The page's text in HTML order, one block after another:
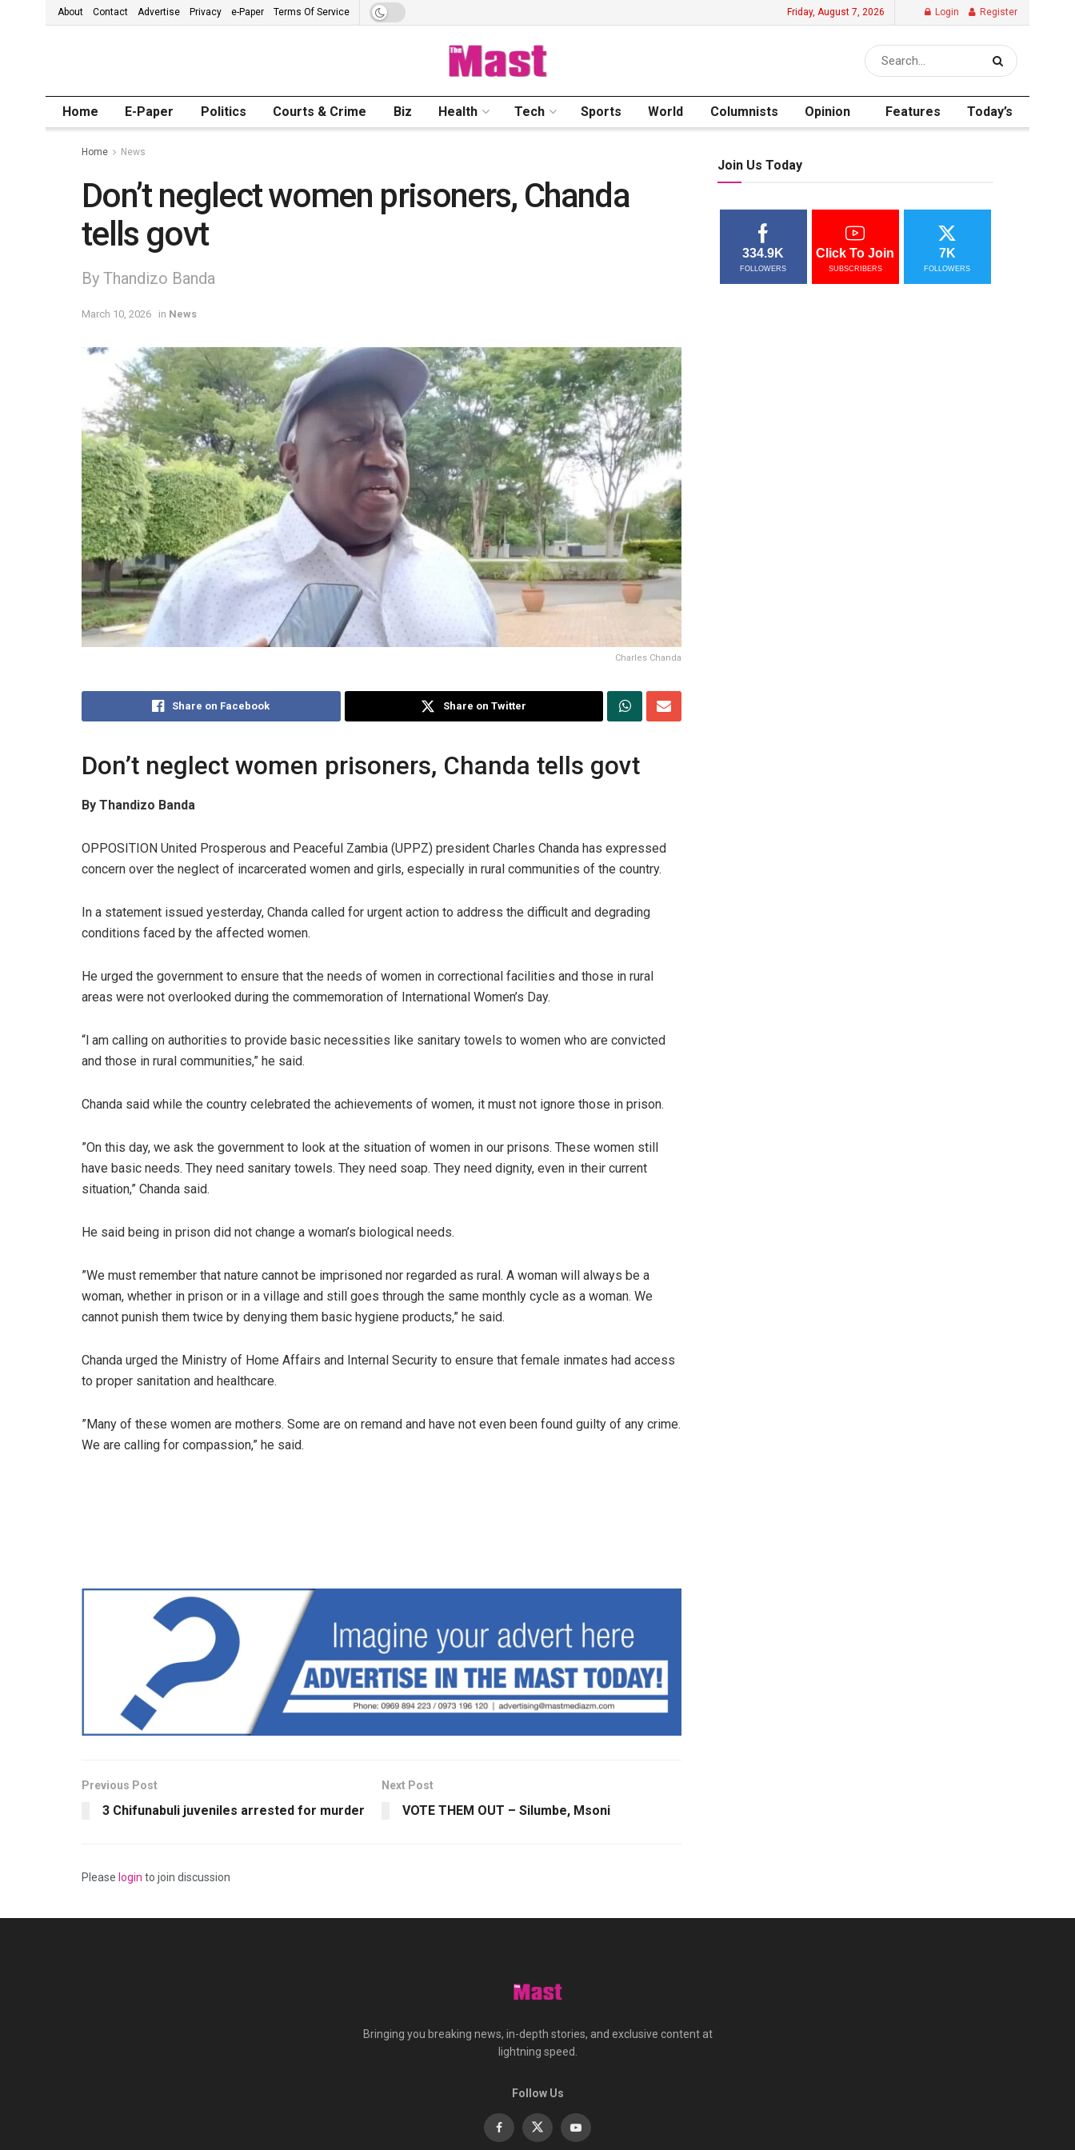
About Contact Advertise Privacy e-Paper Terms Of Service Friday, August 7, 2026 Login Register
Home E-Paper Politics Courts & Crime Biz Health Tech Sports World Columnists Opinion Features Today’s
Home News
Don’t neglect women prisoners, Chanda
tells govt
By Thandizo Banda
March 10, 2026 in News
Charles Chanda
Share on Facebook Share on Twitter
Don’t neglect women prisoners, Chanda tells govt
By Thandizo Banda
OPPOSITION United Prosperous and Peaceful Zambia (UPPZ) president Charles Chanda has expressed
concern over the neglect of incarcerated women and girls, especially in rural communities of the country.
In a statement issued yesterday, Chanda called for urgent action to address the difficult and degrading
conditions faced by the affected women.
He urged the government to ensure that the needs of women in correctional facilities and those in rural
areas were not overlooked during the commemoration of International Women’s Day.
“‎l am calling on authorities to provide basic necessities like sanitary towels to women who are convicted
and those in rural communities,” he said.
Chanda said while the country celebrated the achievements of women, it must not ignore those in prison.
‎”On this day, we ask the government to look at the situation of women in our prisons. These women still
have basic needs. They need sanitary towels. They need soap. They need dignity, even in their current
situation,” Chanda said.
He said being in prison did not change a woman’s biological needs.
‎‎”We must remember that nature cannot be imprisoned nor regarded as rural. A woman will always be a
woman, whether in prison or in a village and still goes through the same monthly cycle as a woman. We
cannot punish them twice by denying them basic hygiene products,” he said.
‎Chanda urged the Ministry of Home Affairs and Internal Security to ensure that female inmates had access
to proper sanitation and healthcare.
‎‎”Many of these women are mothers. Some are on remand and have not even been found guilty of any crime.
We are calling for compassion,” he said.
Previous Post
3 Chifunabuli juveniles arrested for murder
Next Post
VOTE THEM OUT – Silumbe, Msoni
Please login to join discussion
Join Us Today
334.9K
FOLLOWERS
Click To Join
SUBSCRIBERS
7K
FOLLOWERS
Bringing you breaking news, in-depth stories, and exclusive content at
lightning speed.
Follow Us